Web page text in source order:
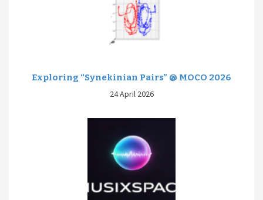
Exploring “Synekinian Pairs” @ MOCO 2026
24 April 2026